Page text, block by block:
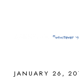
JANUARY 26,